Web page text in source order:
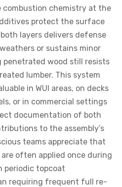
combustion chemistry at the
protect the surface
layers delivers defense
or sustains minor
penetrated wood still resists
lumber. This system
in WUI areas, on decks
or in commercial settings
documentation of both
to the assembly’s
teams appreciate that
often applied once during
periodic topcoat
requiring frequent full re-